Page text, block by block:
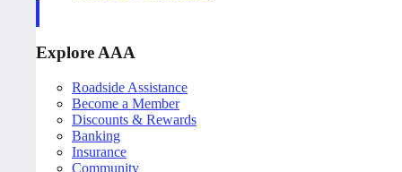
Explore AAA
Roadside Assistance
Become a Member
Discounts & Rewards
Banking
Insurance
Community